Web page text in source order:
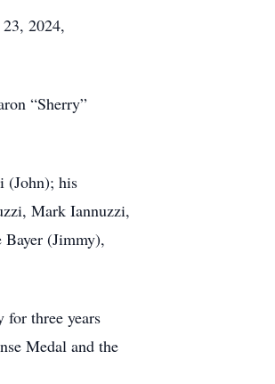
2024,
“Sherry”
(John); his
Mark Iannuzzi,
(Jimmy),
for three years
Medal and the